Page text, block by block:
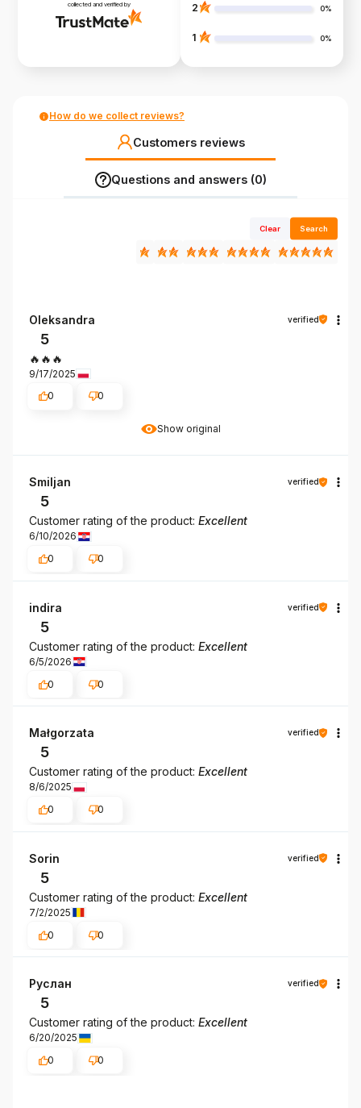
collected and verified by 2 0%
1 0%
How do we collect reviews?
Customers reviews
Questions and answers (0)
Clear Search
Show original
Oleksandra verified
5
🔥🔥🔥
9/17/2025
0
0
Smiljan verified
5
Customer rating of the product: Excellent
6/10/2026
0
0
indira verified
5
Customer rating of the product: Excellent
6/5/2026
0
0
Małgorzata verified
5
Customer rating of the product: Excellent
8/6/2025
0
0
Sorin verified
5
Customer rating of the product: Excellent
7/2/2025
0
0
Руслан verified
5
Customer rating of the product: Excellent
6/20/2025
0
0